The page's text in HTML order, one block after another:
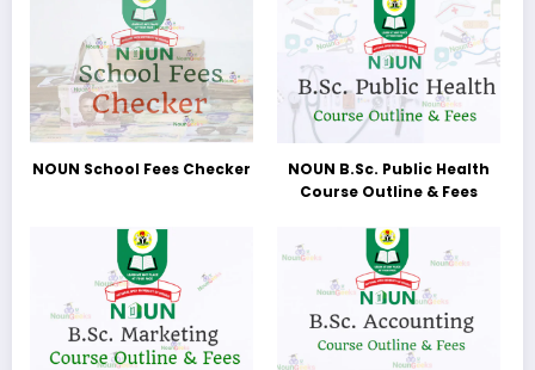
NOUN School Fees Checker
NOUN B.Sc. Public Health
Course Outline & Fees